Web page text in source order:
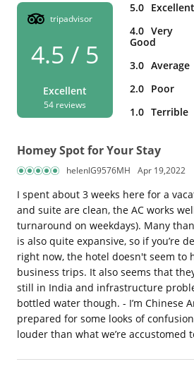
tripadvisor
4.5 / 5
Excellent
54 reviews
5.0 Excellent
4.0 Very
Good
3.0 Average
2.0 Poor
1.0 Terrible
Homey Spot for Your Stay
helenlG9576MH Apr 19,2022
I spent about 3 weeks here for a
and suite are clean, the AC works
turnaround on weekdays). Many
is also quite expansive, so if you’re
right now, the hotel doesn't seem to
business trips. It also seems that
still in India and infrastructure
bottled water though. - I’m Chinese
prepared for some looks of
louder than what we’re accustomed